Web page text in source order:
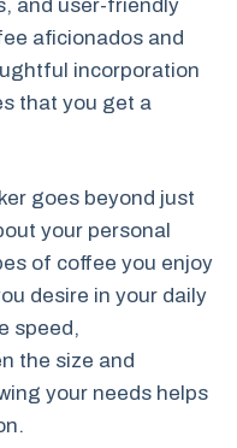
and user-friendly
aficionados and
incorporation
that you get a
goes beyond just
your personal
of coffee you enjoy
desire in your daily
speed,
the size and
your needs helps